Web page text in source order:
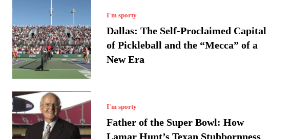
I'm sporty
Dallas: The Self-Proclaimed Capital
of Pickleball and the “Mecca” of a
New Era
I'm sporty
Father of the Super Bowl: How
Lamar Hunt’s Texan Stubbornness